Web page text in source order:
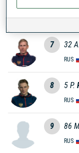
NOR
7 32 A.
RUS
8 5 P.
RUS
9 86
RUS